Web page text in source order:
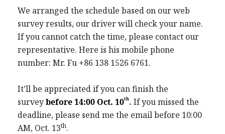
We arranged the schedule based on our web
survey results, our driver will check your name.
If you cannot catch the time, please contact our
representative. Here is his mobile phone
number: Mr. Fu +86 138 1526 6761.
It’ll be appreciated if you can finish the
surveybefore 14:00 Oct. 10th. If you missed the
deadline, please send me the email before 10:00
AM, Oct. 13th.